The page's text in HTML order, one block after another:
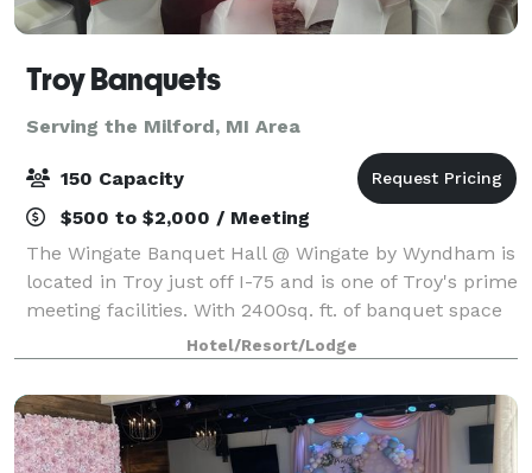
Troy Banquets
Serving the Milford, MI Area
150 Capacity
$500 to $2,000 / Meeting
The Wingate Banquet Hall @ Wingate by Wyndham is
located in Troy just off I-75 and is one of Troy's prime
meeting facilities. With 2400sq. ft. of banquet space
the Wingate by Wyndham is the perfect location for
your next wedding reception,
Hotel/Resort/Lodge